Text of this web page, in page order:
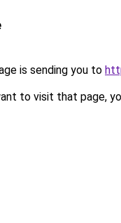
is sending you to
to visit that page,